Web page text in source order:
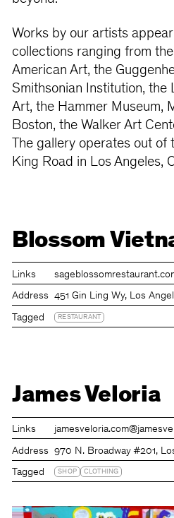
Works by our artists
collections ranging from
American Art, the
Smithsonian Institution, the
Art, the Hammer Museum,
Boston, the Walker Art
The gallery operates out of
King Road in Los Angeles,
Blossom
Links
Address 451 Gin Ling Wy, Los
Tagged RESTAURANT
James Veloria
Links jamesveloria.com
Address 970 N. Broadway #201,
Tagged SHOP CLOTHING